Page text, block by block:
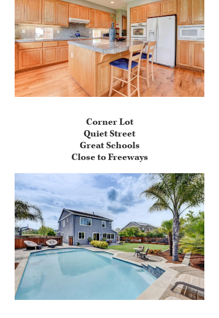
Corner Lot
Quiet Street
Great Schools
Close to Freeways